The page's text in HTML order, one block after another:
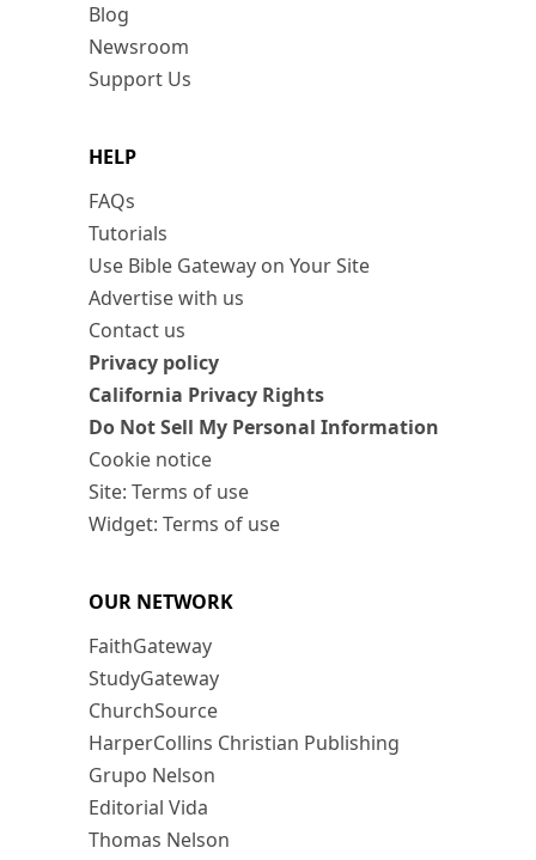
Blog
Newsroom
Support Us
HELP
FAQs
Tutorials
Use Bible Gateway on Your Site
Advertise with us
Contact us
Privacy policy
California Privacy Rights
Do Not Sell My Personal Information
Cookie notice
Site: Terms of use
Widget: Terms of use
OUR NETWORK
FaithGateway
StudyGateway
ChurchSource
HarperCollins Christian Publishing
Grupo Nelson
Editorial Vida
Thomas Nelson